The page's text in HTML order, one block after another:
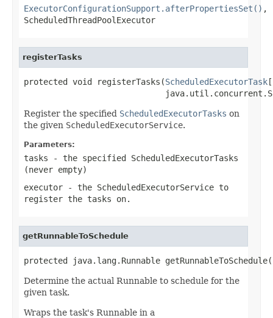
ExecutorConfigurationSupport.afterPropertiesSet() ,
ScheduledThreadPoolExecutor
registerTasks
protected void registerTasks(ScheduledExecutorTask
Register the specified ScheduledExecutorTasks on
the given ScheduledExecutorService.
Parameters:
tasks - the specified ScheduledExecutorTasks
(never empty)
executor - the ScheduledExecutorService to
register the tasks on.
getRunnableToSchedule
protected java.lang.Runnable getRunnableToSchedule(
Determine the actual Runnable to schedule for the
given task.
Wraps the task's Runnable in a